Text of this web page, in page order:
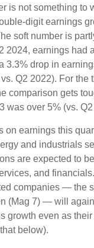
is not something to
digit earnings
soft number is
2024, earnings had
3.3% drop in
Q2 2022). For the
comparison gets
was over 5% (vs.
on earnings this
and industrials
are expected to
and
companies — the
(Mag 7) — will
growth even as
below).